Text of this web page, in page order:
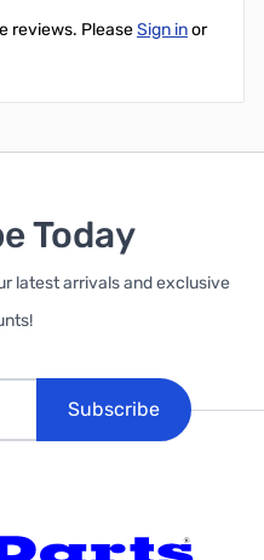
reviews. PleaseSign inor
Today
latest arrivals and exclusive
Subscribe